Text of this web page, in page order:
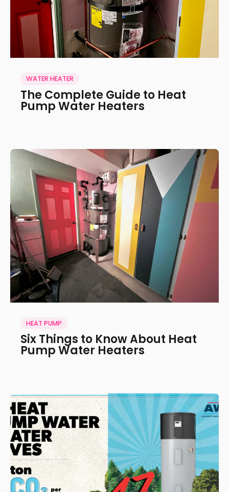
WATER HEATER
The Complete Guide to Heat
Pump Water Heaters
HEAT PUMP
Six Things to Know About Heat
Pump Water Heaters